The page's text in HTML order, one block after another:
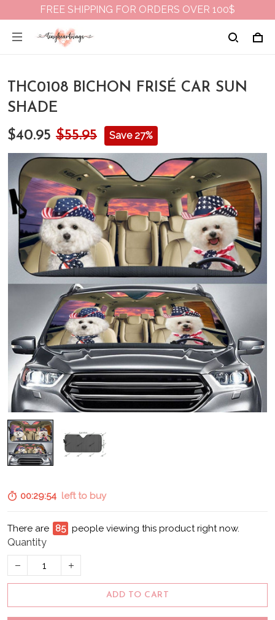
FREE SHIPPING FOR ORDERS OVER 100$
THC0108 BICHON FRISÉ CAR SUN
SHADE
$40.95 $55.95 Save 27%
00:29:52left to buy
There are 85 people viewing this product right now.
Quantity
ADD TO CART